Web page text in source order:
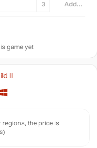
3 Add...
game yet
II
regions, the price is